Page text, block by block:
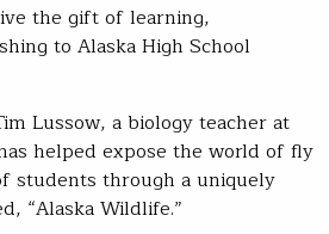
the gift of learning,
to Alaska High School
Lussow, a biology teacher at
helped expose the world of fly
students through a uniquely
“Alaska Wildlife.”